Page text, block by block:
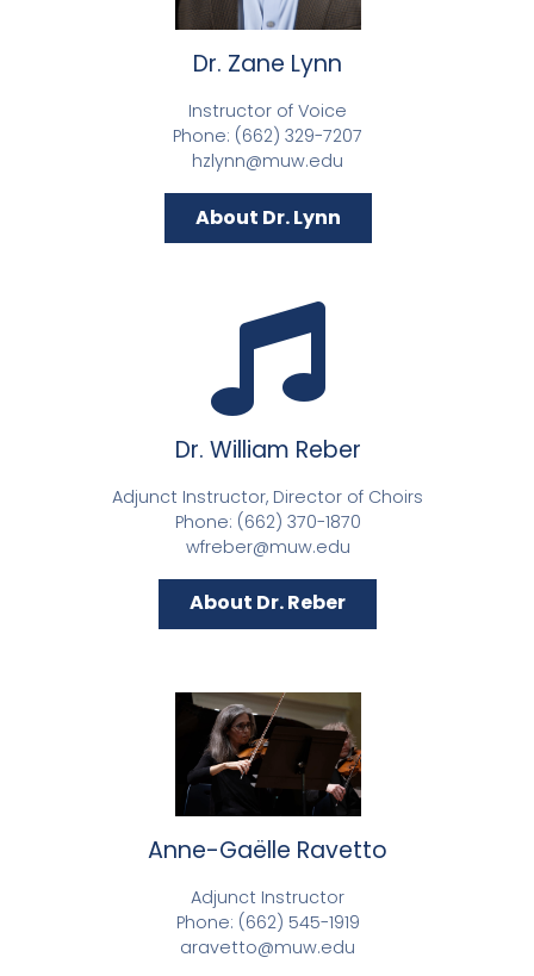
Dr. Zane Lynn
Instructor of Voice
Phone: (662) 329-7207
hzlynn@muw.edu
About Dr. Lynn
Dr. William Reber
Adjunct Instructor, Director of Choirs
Phone: (662) 370-1870
wfreber@muw.edu
About Dr. Reber
Anne-Gaëlle Ravetto
Adjunct Instructor
Phone: (662) 545-1919
aravetto@muw.edu